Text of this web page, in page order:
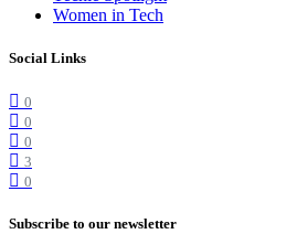
Women in Tech
Social Links
0
0
0
3
0
Subscribe to our newsletter